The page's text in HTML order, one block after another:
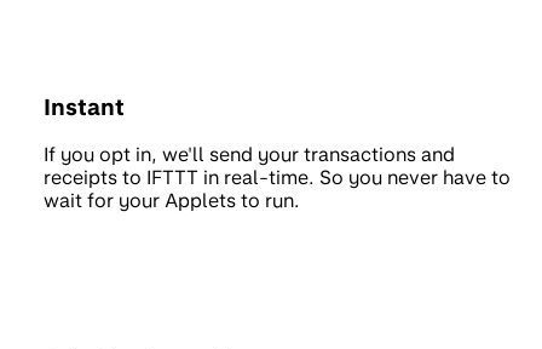
Instant
If you opt in, we'll send your transactions and
receipts to IFTTT in real-time. So you never have to
wait for your Applets to run.